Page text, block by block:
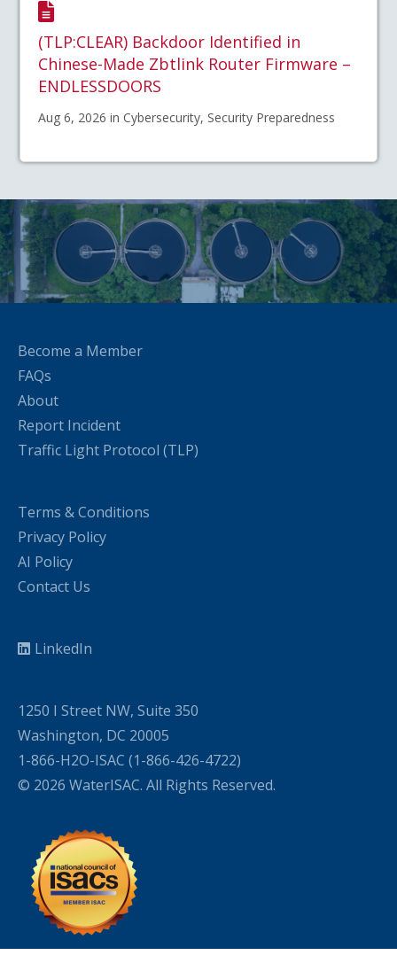
(TLP:CLEAR) Backdoor Identified in
Chinese-Made Zbtlink Router Firmware –
ENDLESSDOORS
Aug 6, 2026 in Cybersecurity, Security Preparedness
Become a Member
FAQs
About
Report Incident
Traffic Light Protocol (TLP)
Terms & Conditions
Privacy Policy
AI Policy
Contact Us
LinkedIn
1250 I Street NW, Suite 350
Washington, DC 20005
1-866-H2O-ISAC (1-866-426-4722)
© 2026 WaterISAC. All Rights Reserved.